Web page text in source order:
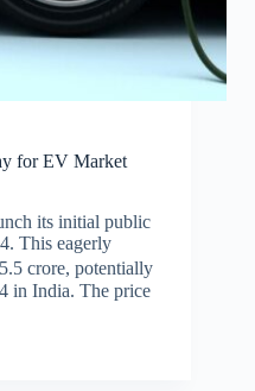
for EV Market
its initial public
This eagerly
crore, potentially
in India. The price